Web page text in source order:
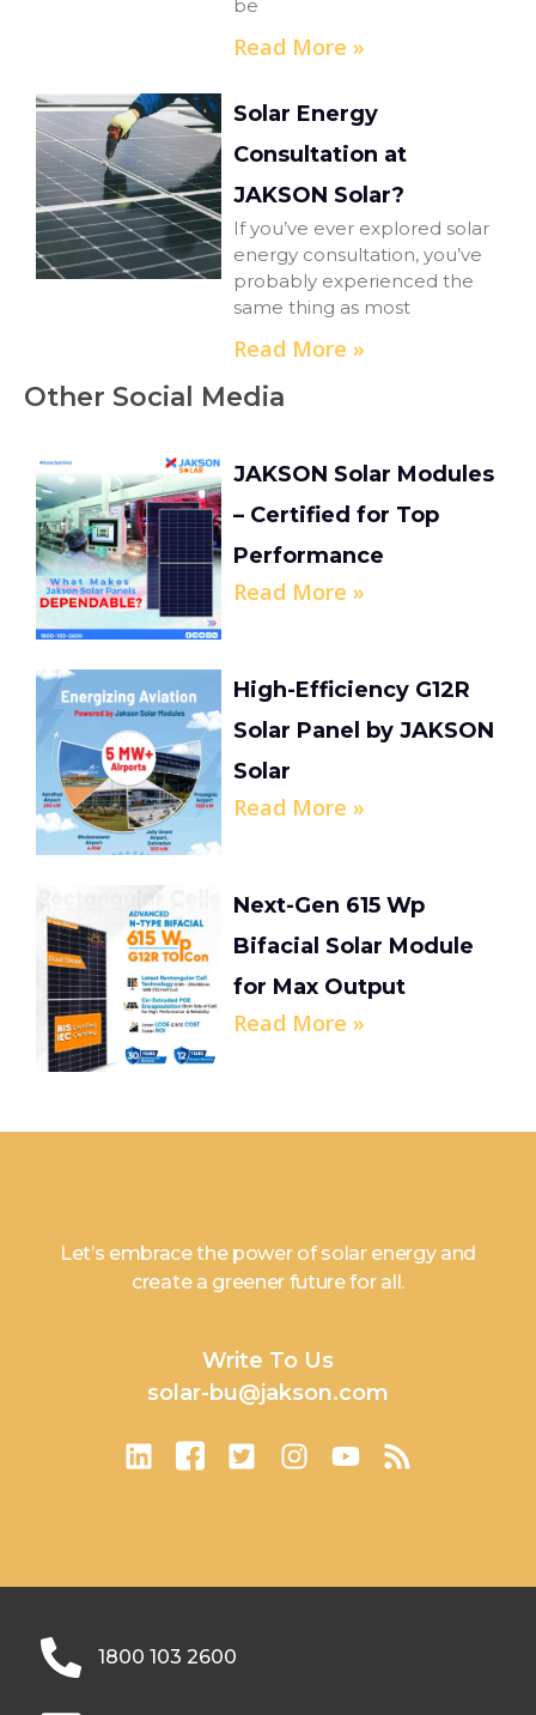
be
Read More »
Solar Energy
Consultation at
JAKSON Solar?
If you’ve ever explored solar
energy consultation, you’ve
probably experienced the
same thing as most
Read More »
Other Social Media
JAKSON Solar Modules
– Certified for Top
Performance
Read More »
High-Efficiency G12R
Solar Panel by JAKSON
Solar
Read More »
Next-Gen 615 Wp
Bifacial Solar Module
for Max Output
Read More »
Let’s embrace the power of solar energy and
create a greener future for all.
Write To Us
solar-bu@jakson.com
1800 103 2600